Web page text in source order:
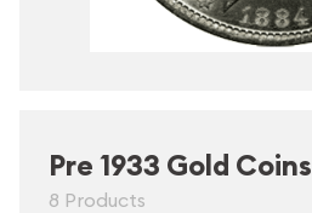
Pre 1933 Gold Coins
8 Products